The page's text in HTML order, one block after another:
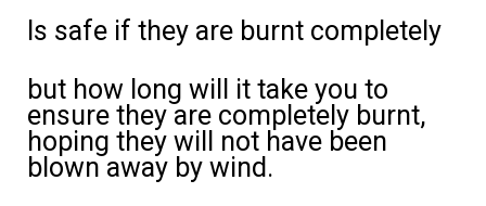
Is safe if they are burnt completely
but how long will it take you to
ensure they are completely burnt,
hoping they will not have been
blown away by wind.